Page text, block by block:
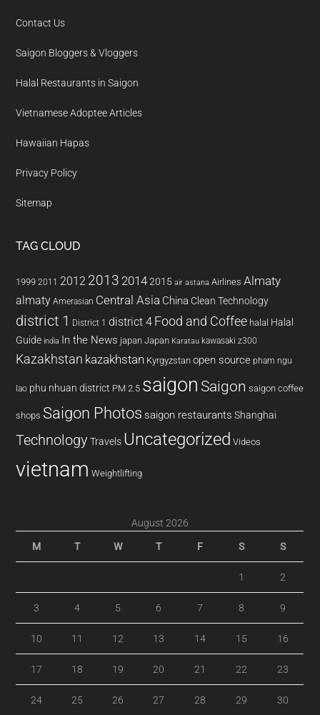
Contact Us
Saigon Bloggers & Vloggers
Halal Restaurants in Saigon
Vietnamese Adoptee Articles
Hawaiian Hapas
Privacy Policy
Sitemap
TAG CLOUD
1999 2011 2012 2013 20142015 air astana Airlines Almaty
almaty Amerasian Central Asia China Clean Technology
district 1 District 1 district 4 Food and Coffee halal Halal
Guide india In the News japan Japan Karatau kawasaki z300
Kazakhstan kazakhstan Kyrgyzstan open source pham ngu
lao phu nhuan district PM 2.5 saigon Saigon saigon coffee
shops Saigon Photos saigon restaurants Shanghai
Technology Travels Uncategorized Videos
vietnam Weightlifting
August 2026
M T W T F S S
1 2
3 4 5 6 7 8 9
10 11 12 13 14 15 16
17 18 19 20 21 22 23
24 25 26 27 28 29 30